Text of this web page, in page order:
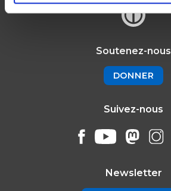
Soutenez-nous
DONNER
Suivez-nous
Newsletter